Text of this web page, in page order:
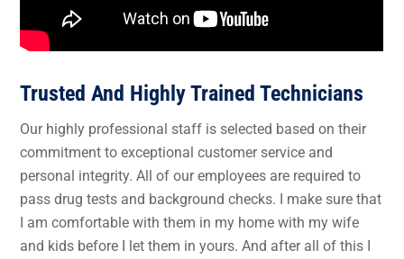
Trusted And Highly Trained Technicians
Our highly professional staff is selected based on their
commitment to exceptional customer service and
personal integrity. All of our employees are required to
pass drug tests and background checks. I make sure that
I am comfortable with them in my home with my wife
and kids before I let them in yours. And after all of this I